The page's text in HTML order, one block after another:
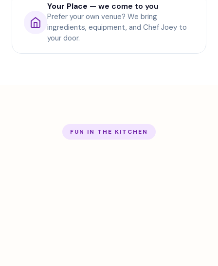
Your Place — we come to you
Prefer your own venue? We bring
ingredients, equipment, and Chef Joey to
your door.
FUN IN THE KITCHEN